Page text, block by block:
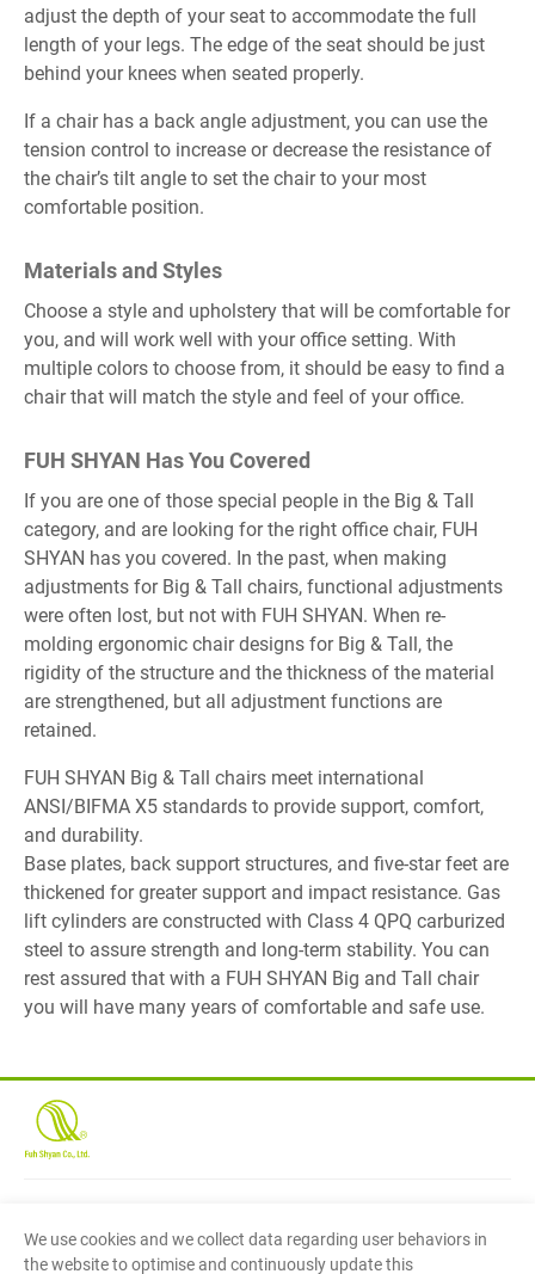
adjust the depth of your seat to accommodate the full
length of your legs. The edge of the seat should be just
behind your knees when seated properly.
If a chair has a back angle adjustment, you can use the
tension control to increase or decrease the resistance of
the chair’s tilt angle to set the chair to your most
comfortable position.
Materials and Styles
Choose a style and upholstery that will be comfortable for
you, and will work well with your office setting. With
multiple colors to choose from, it should be easy to find a
chair that will match the style and feel of your office.
FUH SHYAN Has You Covered
If you are one of those special people in the Big & Tall
category, and are looking for the right office chair, FUH
SHYAN has you covered. In the past, when making
adjustments for Big & Tall chairs, functional adjustments
were often lost, but not with FUH SHYAN. When re-
molding ergonomic chair designs for Big & Tall, the
rigidity of the structure and the thickness of the material
are strengthened, but all adjustment functions are
retained.
FUH SHYAN Big & Tall chairs meet international
ANSI/BIFMA X5 standards to provide support, comfort,
and durability.
Base plates, back support structures, and five-star feet are
thickened for greater support and impact resistance. Gas
lift cylinders are constructed with Class 4 QPQ carburized
steel to assure strength and long-term stability. You can
rest assured that with a FUH SHYAN Big and Tall chair
you will have many years of comfortable and safe use.
No.27, Cheng Gong 1st Street, Min Shyong Industrial
We use cookies and we collect data regarding user behaviors in
the website to optimise and continuously update this